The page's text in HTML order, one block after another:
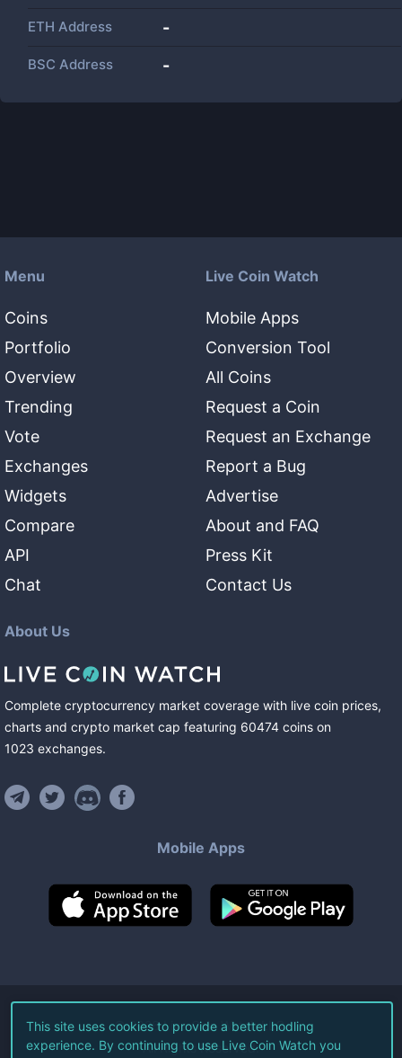
ETH Address -
BSC Address -
Menu
Coins
Portfolio
Overview
Trending
Vote
Exchanges
Widgets
Compare
API
Chat
Live Coin Watch
Mobile Apps
Conversion Tool
All Coins
Request a Coin
Request an Exchange
Report a Bug
Advertise
About and FAQ
Press Kit
Contact Us
About Us
Complete cryptocurrency market coverage with live coin prices,
charts and crypto market cap featuring 60474 coins on
1023 exchanges.
Mobile Apps
©2026Live Coin Watch LLC.
All Rights Reserved.
This site uses cookies to provide a better hodling
experience. By continuing to use Live Coin Watch you